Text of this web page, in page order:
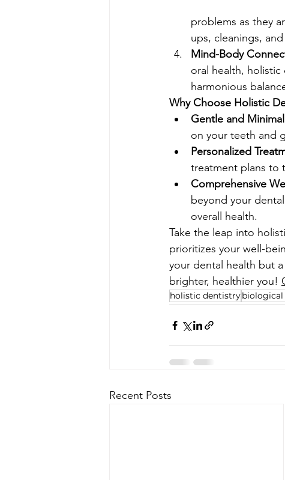
problems as they
ups, cleanings,
Mind-Body
oral health,
harmonious
Why Choose Holistic
Gentle and
on your teeth and
Personalized
treatment plans to
Comprehensive
beyond your
overall health.
Take the leap into
prioritizes your well-
your dental health but
brighter, healthier you!
holistic dentistry
Recent Posts